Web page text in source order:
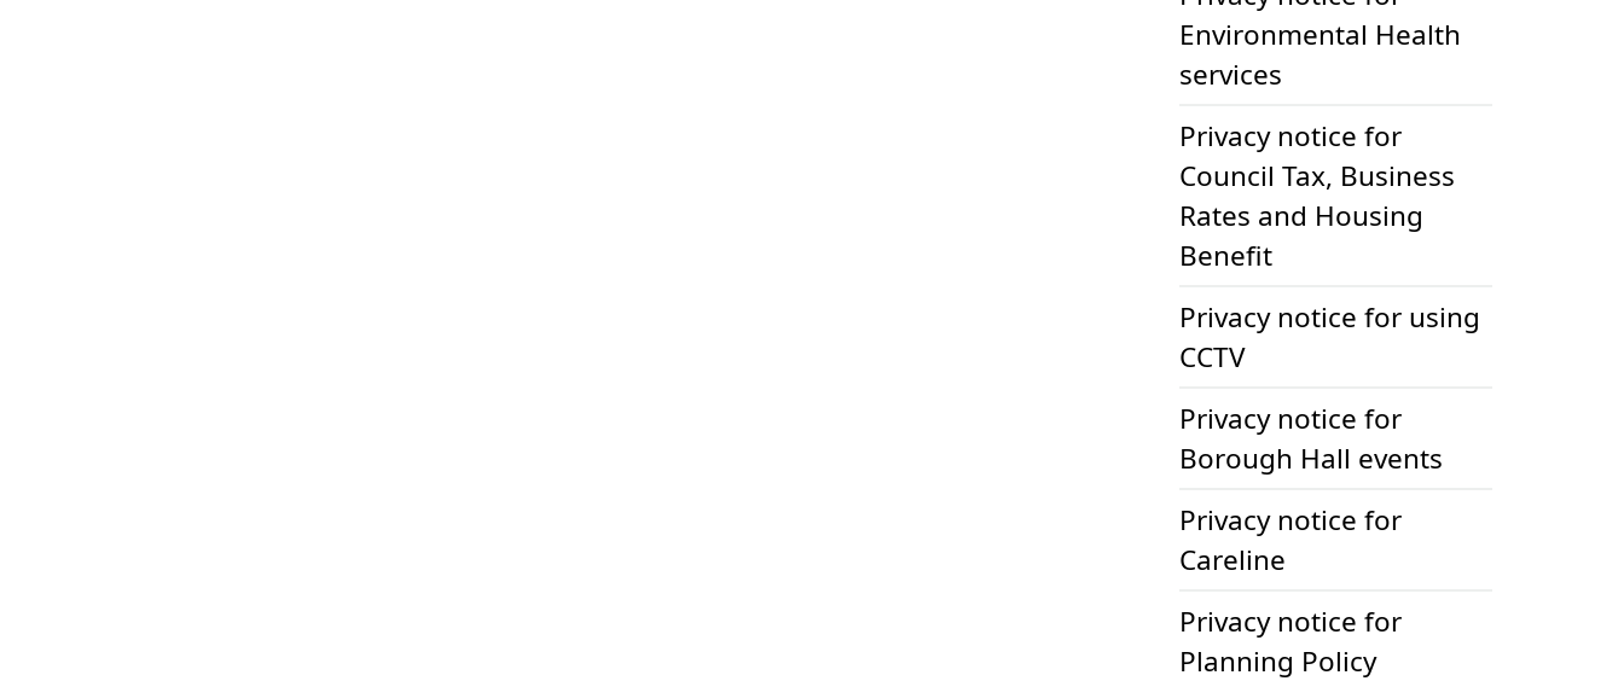
Environmental Health
services
Privacy notice for
Council Tax, Business
Rates and Housing
Benefit
Privacy notice for using
CCTV
Privacy notice for
Borough Hall events
Privacy notice for
Careline
Privacy notice for
Planning Policy